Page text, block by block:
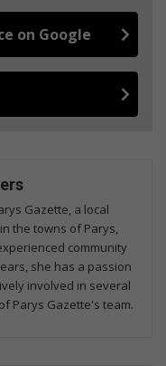
on Google
Gazette, a local
the towns of Parys,
community
she has a passion
involved in several
Parys Gazette's team.